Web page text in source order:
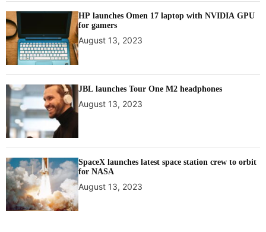
o
n
HP launches Omen 17 laptop with NVIDIA GPU
for gamers
August 13, 2023
JBL launches Tour One M2 headphones
August 13, 2023
SpaceX launches latest space station crew to orbit
for NASA
August 13, 2023